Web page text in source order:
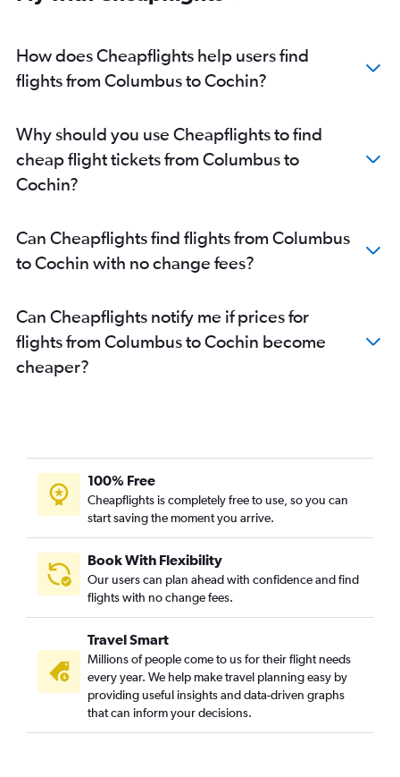
Kochi to Patna flights
Kochi to Mumbai flights
Kochi to Abu Dhabi flights
Kochi to New Delhi flights
Kochi to Chennai flights
Kochi to Pune flights
Kochi to Kuala Lumpur Intl Airport flights
How does Cheapflights help users find
flights from Columbus to Cochin?
Why should you use Cheapflights to find
cheap flight tickets from Columbus to
Cochin?
Can Cheapflights find flights from Columbus
to Cochin with no change fees?
Can Cheapflights notify me if prices for
flights from Columbus to Cochin become
cheaper?
100% Free
Cheapflights is completely free to use, so you can
start saving the moment you arrive.
Book With Flexibility
Our users can plan ahead with confidence and find
flights with no change fees.
Travel Smart
Millions of people come to us for their flight needs
every year. We help make travel planning easy by
providing useful insights and data-driven graphs
that can inform your decisions.